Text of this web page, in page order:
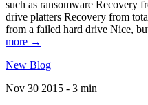
such as ransomware Recovery
drive platters Recovery from
from a failed hard drive Nice,
more →
New Blog
Nov 30 2015 - 3 min